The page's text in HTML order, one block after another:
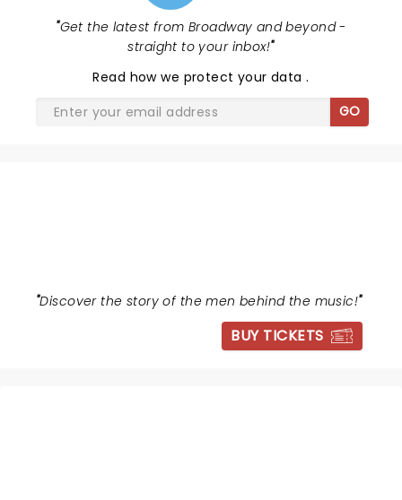
"Get the latest from Broadway and beyond -
straight to your inbox!"
Read how we protect your data.
GO
"Discover the story of the men behind the music!"
BUY TICKETS